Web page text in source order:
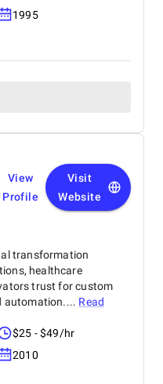
1995
View
Profile
Visit
Website
transformation
healthcare
trust for custom
automation.... Read
$25 - $49/hr
2010